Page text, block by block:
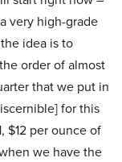
very high-grade
idea is to
order of almost
that we put in
for this
$12 per ounce of
we have the